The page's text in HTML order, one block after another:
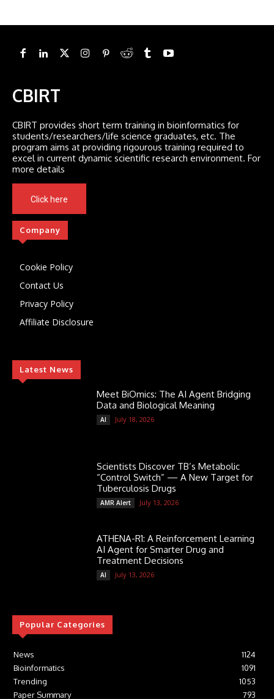
CBIRT
CBIRT provides short term training in bioinformatics for
students/researchers/life science graduates, etc. The
program aims at providing rigourous training required to
excel in current dynamic scientific research environment. For
more details
Click here
Company
Cookie Policy
Contact Us
Privacy Policy
Affiliate Disclosure
Latest News
Meet BiOmics: The AI Agent Bridging
Data and Biological Meaning
AI July 18, 2026
Scientists Discover TB’s Metabolic
“Control Switch” — A New Target for
Tuberculosis Drugs
AMR Alert July 13, 2026
ATHENA-R1: A Reinforcement Learning
AI Agent for Smarter Drug and
Treatment Decisions
AI July 13, 2026
Popular Categories
News
1124
Bioinformatics
1091
Trending
1053
Paper Summary
793